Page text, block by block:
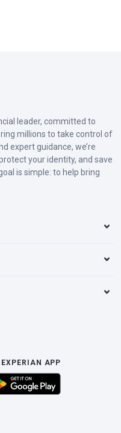
leader, committed to
millions to take control of
expert guidance, we’re
your identity, and save
is simple: to help bring
APP